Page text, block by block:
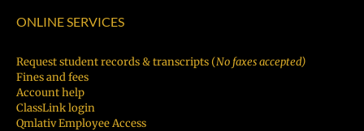
ONLINE SERVICES
Request student records & transcripts (No faxes accepted)
Fines and fees
Account help
ClassLink login
Qmlativ Employee Access